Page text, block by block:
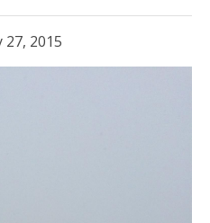
27, 2015